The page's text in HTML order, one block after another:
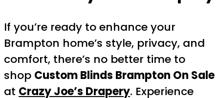
If you’re ready to enhance your
Brampton home’s style, privacy, and
comfort, there’s no better time to
shop Custom Blinds Brampton On Sale
at Crazy Joe’s Drapery. Experience